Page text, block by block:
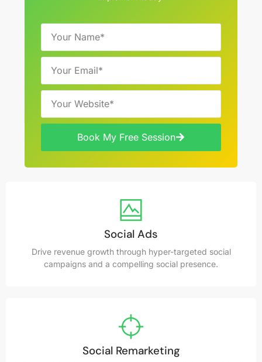
Book My Free Session
Social Ads
Drive revenue growth through hyper-targeted social
campaigns and a compelling social presence.
Social Remarketing